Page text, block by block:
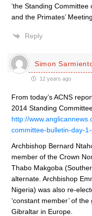
‘the Standing
and the Primates’
Reply
Simon
12 years ago
From today’s ACNS
2014 Standing
http://
committee-bulletin-day-
Archbishop Bernard
member of the Crown
Thabo Makgoba
alternate. Archbishop
Nigeria) was also re-
‘constant member’ of
Gibraltar in Europe.